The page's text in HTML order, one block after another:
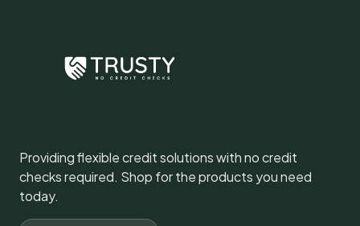
Providing flexible credit solutions with no credit
checks required. Shop for the products you need
today.